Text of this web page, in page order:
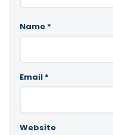
Name *
Email *
Website